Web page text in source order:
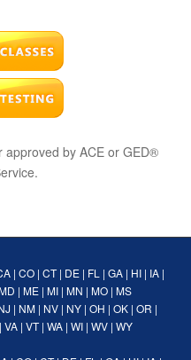
by ACE or GED®
| CO| CT| DE| FL | GA| HI| IA|
| ME| MI| MN | MO| MS
| NM| NV| NY| OH | OK| OR |
VA | VT| WA | WI | WV | WY